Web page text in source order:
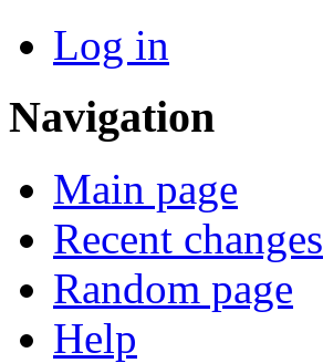
Log in
Navigation
Main page
Recent changes
Random page
Help